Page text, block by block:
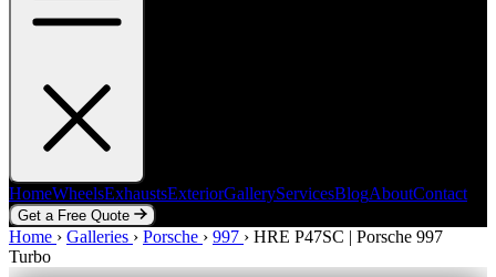
HomeWheelsExhaustsExteriorGalleryServicesBlogAboutContact
Get a Free Quote
Home WheelsExhaustsExteriorGalleryServicesBlogAbout Contact
Get a Free Quote
Home › Galleries › Porsche › 997 › HRE P47SC | Porsche 997
Turbo